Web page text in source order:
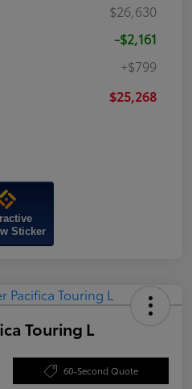
$26,630
-$2,161
+$799
$25,268
Sticker
Touring L
60-Second Quote